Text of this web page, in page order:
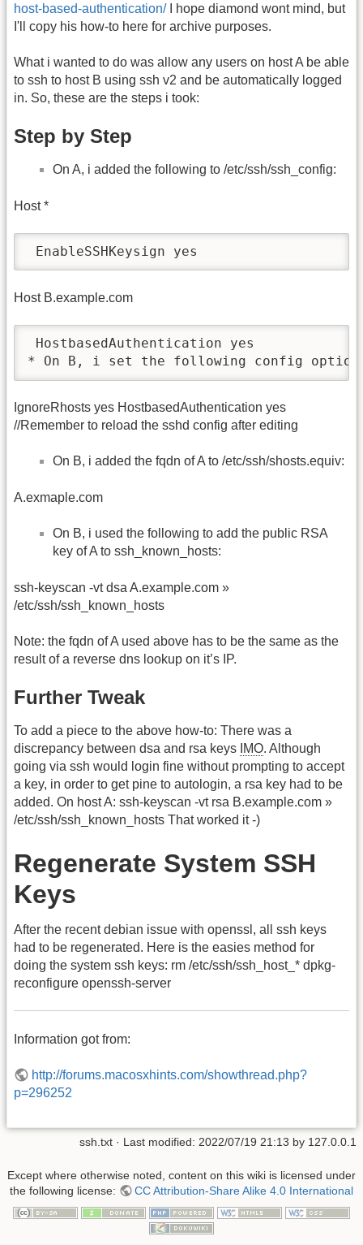
host-based-authentication/I hope diamond wont mind, but
I'll copy his how-to here for archive purposes.
What i wanted to do was allow any users on host A be able
to ssh to host B using ssh v2 and be automatically logged
in. So, these are the steps i took:
Step by Step
On A, i added the following to /etc/ssh/ssh_config:
Host *
EnableSSHKeysign yes
Host B.example.com
HostbasedAuthentication yes
* On B, i set the following config
IgnoreRhosts yes HostbasedAuthentication yes
//Remember to reload the sshd config after editing
On B, i added the fqdn of A to /etc/ssh/shosts.equiv:
A.exmaple.com
On B, i used the following to add the public RSA
key of A to ssh_known_hosts:
ssh-keyscan -vt dsa A.example.com »
/etc/ssh/ssh_known_hosts
Note: the fqdn of A used above has to be the same as the
result of a reverse dns lookup on it’s IP.
Further Tweak
To add a piece to the above how-to: There was a
discrepancy between dsa and rsa keys IMO. Although
going via ssh would login fine without prompting to accept
a key, in order to get pine to autologin, a rsa key had to be
added. On host A: ssh-keyscan -vt rsa B.example.com »
/etc/ssh/ssh_known_hosts That worked it -)
Regenerate System SSH
Keys
After the recent debian issue with openssl, all ssh keys
had to be regenerated. Here is the easies method for
doing the system ssh keys: rm /etc/ssh/ssh_host_* dpkg-
reconfigure openssh-server
Information got from:
http://forums.macosxhints.com/showthread.php?
p=296252
ssh.txt · Last modified: 2022/07/19 21:13 by 127.0.0.1
Except where otherwise noted, content on this wiki is licensed under
the following license:
CC Attribution-Share Alike 4.0 International